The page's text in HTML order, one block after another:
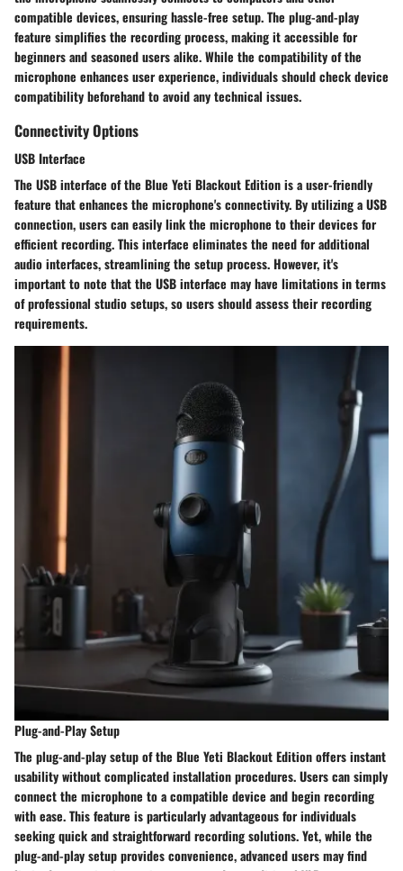
compatible devices, ensuring hassle-free setup. The plug-and-play
feature simplifies the recording process, making it accessible for
beginners and seasoned users alike. While the compatibility of the
microphone enhances user experience, individuals should check device
compatibility beforehand to avoid any technical issues.
Connectivity Options
USB Interface
The USB interface of the Blue Yeti Blackout Edition is a user-friendly
feature that enhances the microphone's connectivity. By utilizing a USB
connection, users can easily link the microphone to their devices for
efficient recording. This interface eliminates the need for additional
audio interfaces, streamlining the setup process. However, it's
important to note that the USB interface may have limitations in terms
of professional studio setups, so users should assess their recording
requirements.
Plug-and-Play Setup
The plug-and-play setup of the Blue Yeti Blackout Edition offers instant
usability without complicated installation procedures. Users can simply
connect the microphone to a compatible device and begin recording
with ease. This feature is particularly advantageous for individuals
seeking quick and straightforward recording solutions. Yet, while the
plug-and-play setup provides convenience, advanced users may find